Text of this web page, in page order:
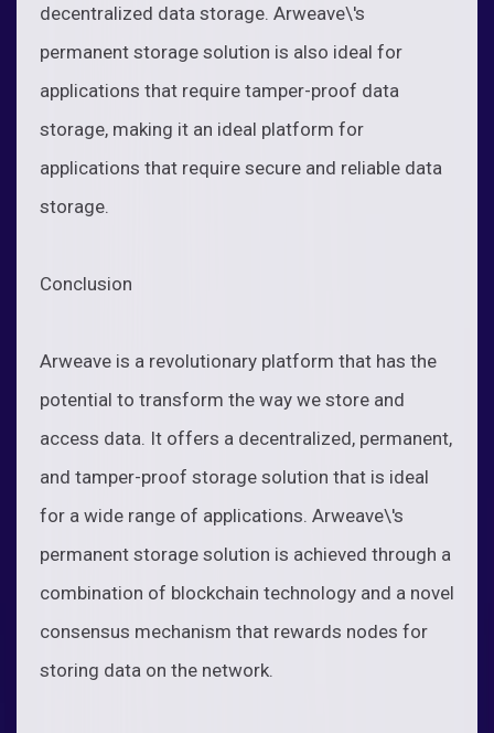
decentralized data storage. Arweave\'s
permanent storage solution is also ideal for
applications that require tamper-proof data
storage, making it an ideal platform for
applications that require secure and reliable data
storage.
Conclusion
Arweave is a revolutionary platform that has the
potential to transform the way we store and
access data. It offers a decentralized, permanent,
and tamper-proof storage solution that is ideal
for a wide range of applications. Arweave\'s
permanent storage solution is achieved through a
combination of blockchain technology and a novel
consensus mechanism that rewards nodes for
storing data on the network.